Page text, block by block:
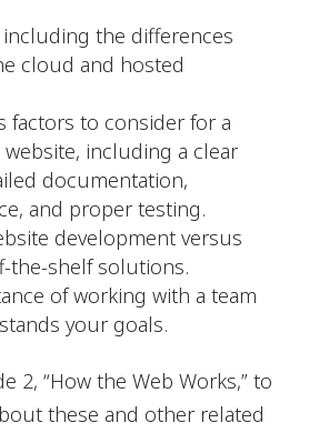
the differences
cloud and hosted
factors to consider for a
including a clear
documentation,
and proper testing.
development versus
the-shelf solutions.
of working with a team
your goals.
2, “How the Web Works,” to
these and other related